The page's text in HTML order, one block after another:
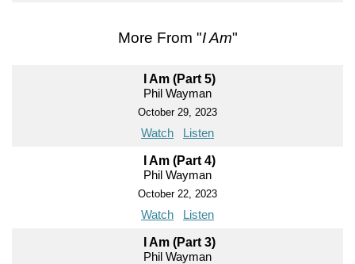
More From "I Am"
I Am (Part 5)
Phil Wayman
October 29, 2023
Watch Listen
I Am (Part 4)
Phil Wayman
October 22, 2023
Watch Listen
I Am (Part 3)
Phil Wayman